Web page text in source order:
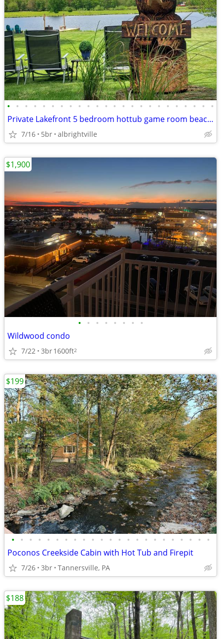
• • • • • • • • • • • • • • • • • • • • • • • •
Private Lakefront 5 bedroom hottub game room beach playground
7/16 5br albrightville
• • • • • • • •
Wildwood condo
7/22 3br1600ft2
$1,900
• • • • • • • • • • • • • • • • • • • • • • •
Poconos Creekside Cabin with Hot Tub and Firepit
7/26 3br Tannersville, PA
$199
$188